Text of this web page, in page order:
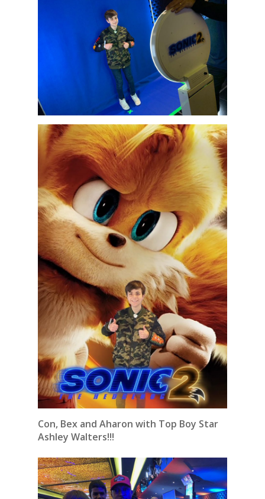
Con, Bex and Aharon with Top Boy Star
Ashley Walters!!!